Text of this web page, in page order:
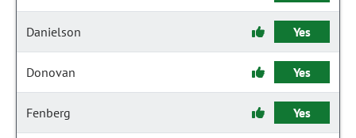
Danielson Yes
Donovan Yes
Fenberg Yes